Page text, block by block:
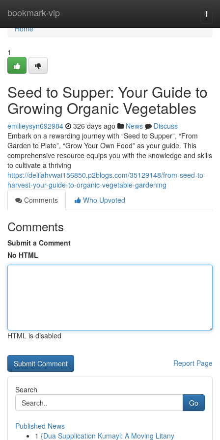
bookmark-vip
Home
Home
1
Seed to Supper: Your Guide to
Growing Organic Vegetables
emilieysyn692984 326 days ago News
Discuss
Embark on a rewarding journey with “Seed to Supper”, “From
Garden to Plate”, “Grow Your Own Food” as your guide. This
comprehensive resource equips you with the knowledge and skills
to cultivate a thriving
https://delilahvwai156850.p2blogs.com/35129148/from-seed-to-
harvest-your-guide-to-organic-vegetable-gardening
Comments
Who Upvoted
Comments
Submit a Comment
No HTML
HTML is disabled
Report Page
Search
Go
Published News
1 {Dua Supplication Kumayl: A Moving Litany